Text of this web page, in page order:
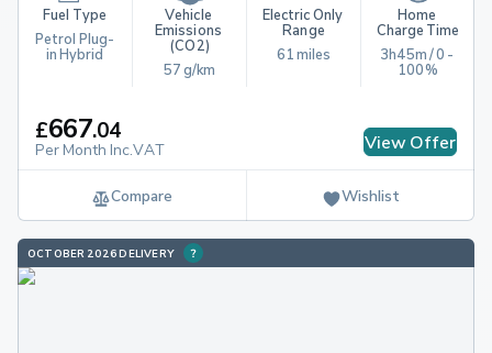
Fuel Type
Petrol Plug-
in Hybrid
Vehicle
Emissions
(CO2)
57 g/km
Electric Only
Range
61 miles
Home
Charge Time
3h45m / 0 -
100%
£667.04
Per Month Inc.VAT View Offer
Compare Wishlist
OCTOBER 2026 DELIVERY